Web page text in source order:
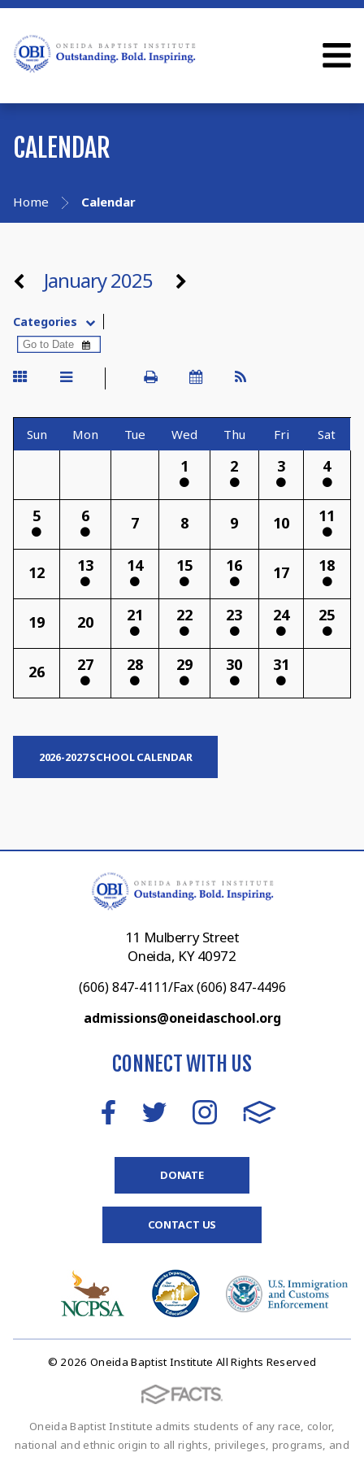
CALENDAR
Home Calendar
January 2025
Categories
Sun Mon Tue Wed Thu Fri Sat
1 2 3 4
5 6 7 8 9 10 11
12 13 14 15 16 17 18
19 20 21 22 23 24 25
26 27 28 29 30 31
2026-2027 SCHOOL CALENDAR
11 Mulberry Street
Oneida, KY 40972
(606) 847-4111/Fax (606) 847-4496
admissions@oneidaschool.org
CONNECT WITH US
DONATE
CONTACT US
© 2026 Oneida Baptist Institute All Rights Reserved
Oneida Baptist Institute admits students of any race, color,
national and ethnic origin to all rights, privileges, programs, and